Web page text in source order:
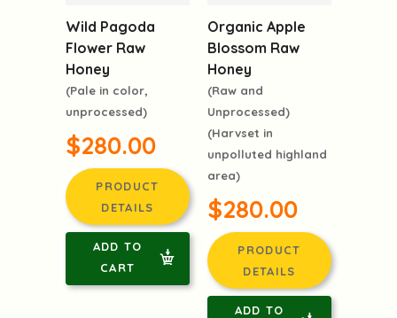
Wild Pagoda
Flower Raw
Honey
(Pale in color,
unprocessed)
$280.00
PRODUCT
DETAILS
ADD TO
CART
Organic Apple
Blossom Raw
Honey
(Raw and
Unprocessed)
(Harvset in
unpolluted highland
area)
$280.00
PRODUCT
DETAILS
ADD TO